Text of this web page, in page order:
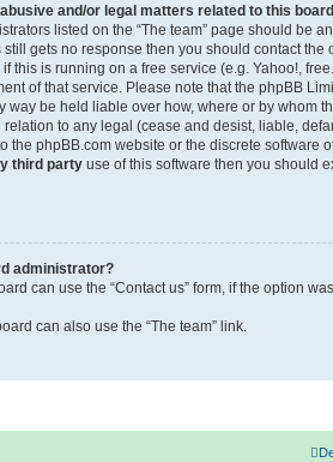
and/or legal matters related to this
listed on the “The team” page should be
still gets no response then you should contact the
if this is running on a free service (e.g. Yahoo!,
of that service. Please note that the phpBB
way be held liable over how, where or by whom
to any legal (cease and desist, liable,
the phpBB.com website or the discrete software
third party use of this software then you should
administrator?
can use the “Contact us” form, if the option
can also use the “The team” link.